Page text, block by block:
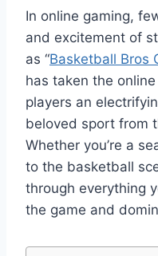
In online gaming,
and excitement of
as “Basketball Bros
has taken the
players an
beloved sport from
Whether you’re a
to the basketball
through everything
the game and